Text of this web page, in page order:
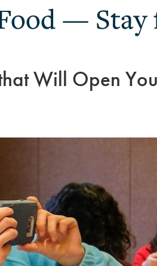
—
Will Open